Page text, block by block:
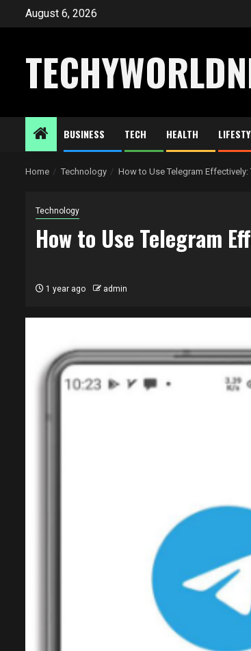
August 6, 2026
BUSINESS TECH HEALTH
Home Technology How to Use Telegram
Technology
How to Use Telegram
1 year ago admin